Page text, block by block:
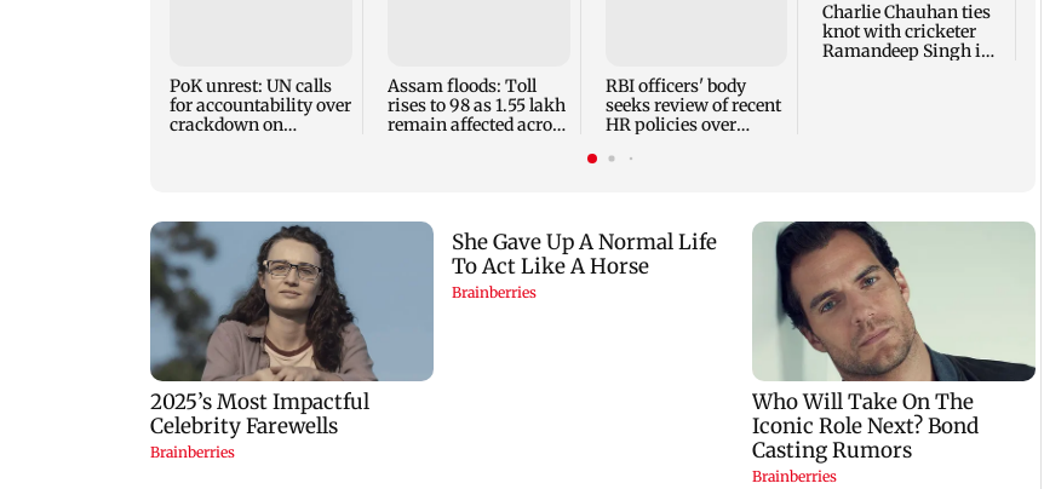
PoK unrest: UN calls
for accountability over
crackdown on
Assam floods: Toll
rises to 98 as 1.55 lakh
remain affected across
RBI officers' body
seeks review of recent
HR policies over
Charlie Chauhan ties
knot with cricketer
Ramandeep Singh in